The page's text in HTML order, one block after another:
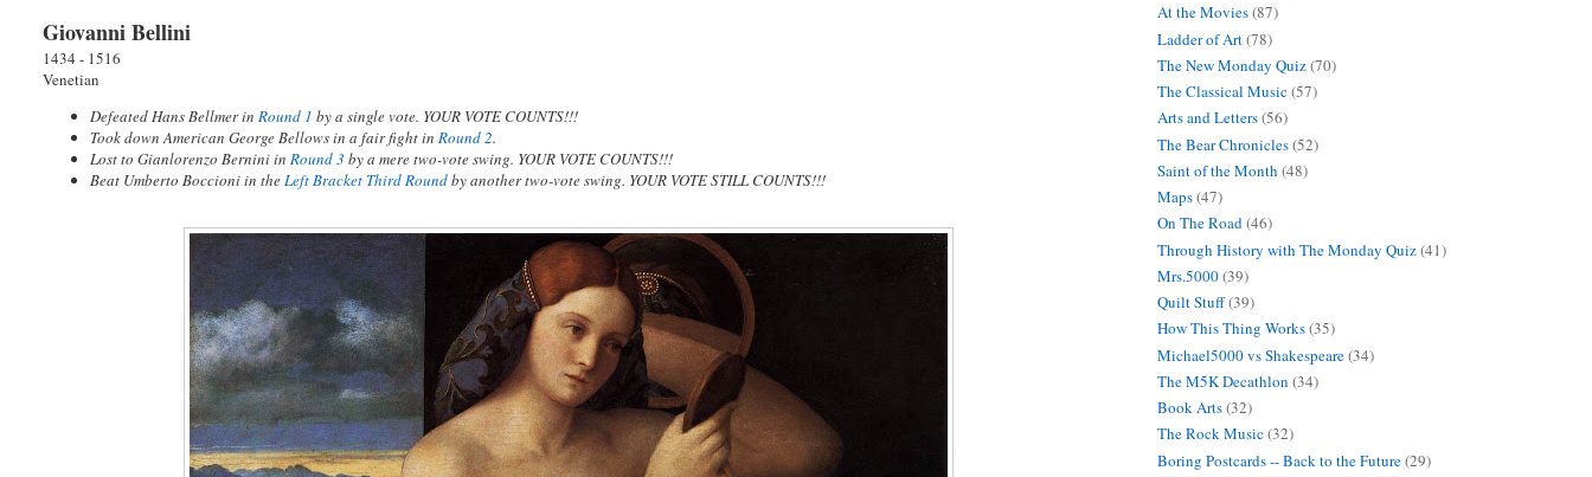
Giovanni Bellini
1434 - 1516
Venetian
Defeated Hans Bellmer inRound 1 by a single vote. YOUR VOTE COUNTS!!!
Took down American George Bellows in a fair fight inRound 2.
Lost to Gianlorenzo Bernini inRound 3 by a mere two-vote swing. YOUR VOTE COUNTS!!!
Beat Umberto Boccioni in theLeft Bracket Third Roundby another two-vote swing. YOUR VOTE STILL COUNTS!!!
At the Movies(87)
Ladder of Art(78)
The New Monday Quiz(70)
The Classical Music(57)
Arts and Letters(56)
The Bear Chronicles(52)
Saint of the Month (48)
Maps(47)
On The Road(46)
Through History with The Monday Quiz(41)
Mrs.5000(39)
Quilt Stuff(39)
How This Thing Works(35)
Michael5000 vs Shakespeare(34)
The M5K Decathlon (34)
Book Arts(32)
The Rock Music(32)
Boring Postcards -- Back to the Future(29)